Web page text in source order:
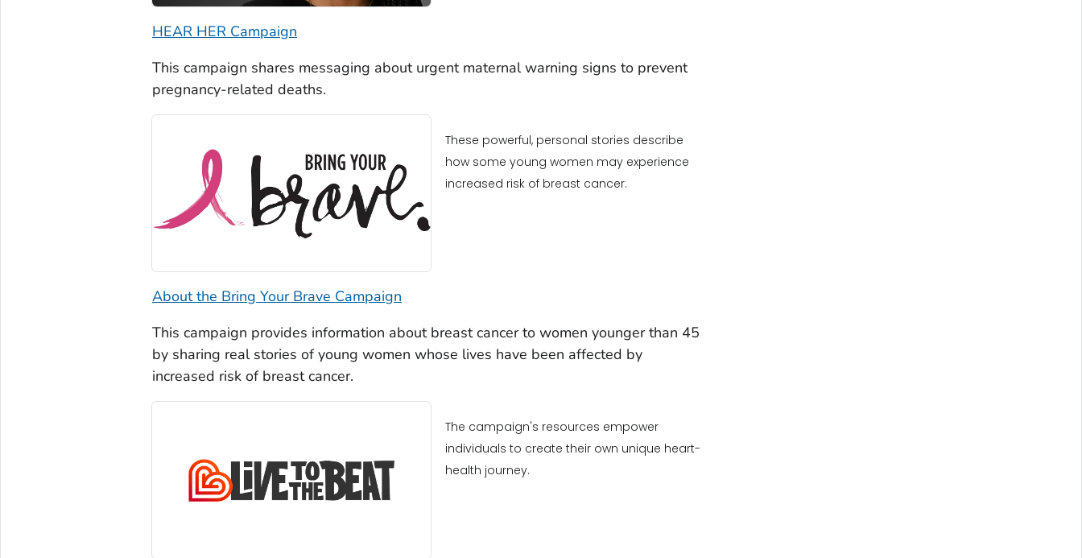
HEAR HER Campaign
This campaign shares messaging about urgent maternal warning signs to prevent
pregnancy-related deaths.
These powerful, personal stories describe
how some young women may experience
increased risk of breast cancer.
About the Bring Your Brave Campaign
This campaign provides information about breast cancer to women younger than 45
by sharing real stories of young women whose lives have been affected by
increased risk of breast cancer.
The campaign's resources empower
individuals to create their own unique heart-
health journey.